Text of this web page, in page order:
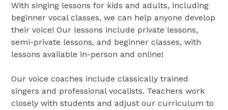
With singing lessons for kids and adults, including
beginner vocal classes, we can help anyone develop
their voice! Our lessons include private lessons,
semi-private lessons, and beginner classes, with
lessons available in-person and online!
Our voice coaches include classically trained
singers and professional vocalists. Teachers work
closely with students and adjust our curriculum to